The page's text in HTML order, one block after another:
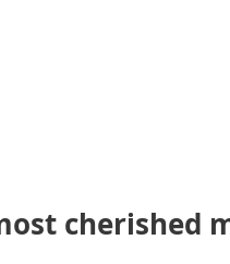
cherished